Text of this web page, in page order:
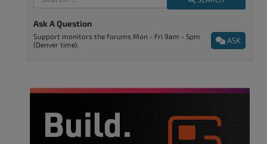
Ask A Question
ASK
Support monitors the forums Mon - Fri 9am - 5pm
(Denver time).